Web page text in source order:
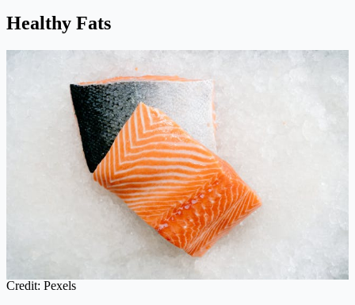
Healthy Fats
Credit: Pexels